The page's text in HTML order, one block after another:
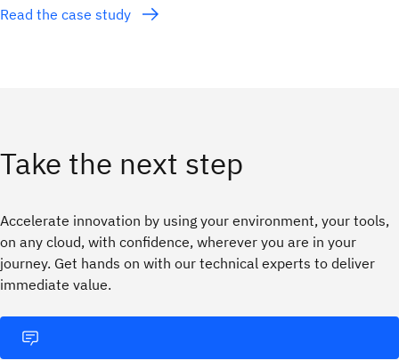
Read the case study
Take the next step
Accelerate innovation by using your environment, your tools,
on any cloud, with confidence, wherever you are in your
journey. ​Get hands on with our technical experts to deliver
immediate value.